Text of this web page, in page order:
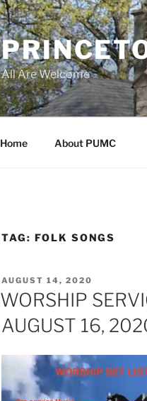
All Are Welcome
Home About PUMC
TAG: FOLK SONGS
POSTED
ON
AUGUST 14, 2020
WORSHIP
AUGUST 16,